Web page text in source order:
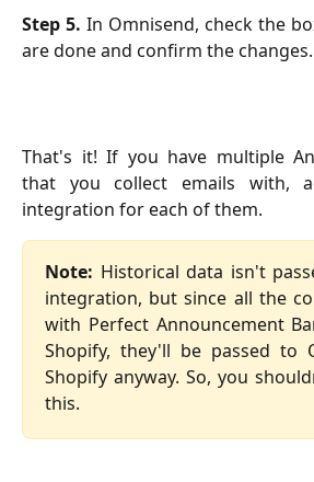
Step 5. In Omnisend, check the
are done and confirm the changes.
That's it! If you have multiple
that you collect emails with,
integration for each of them.
Note: Historical data isn't
integration, but since all the
with Perfect Announcement
Shopify, they'll be passed to
Shopify anyway. So, you
this.